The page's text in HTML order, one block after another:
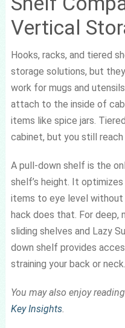
Vertical
Hooks, racks, and tiered
storage solutions, but
work for mugs and
attach to the inside of
items like spice jars.
cabinet, but you still
A pull-down shelf is the
shelf’s height. It
items to eye level
hack does that. For deep,
sliding shelves and Lazy
down shelf provides
straining your back or neck.
You may also enjoy
Key Insights.